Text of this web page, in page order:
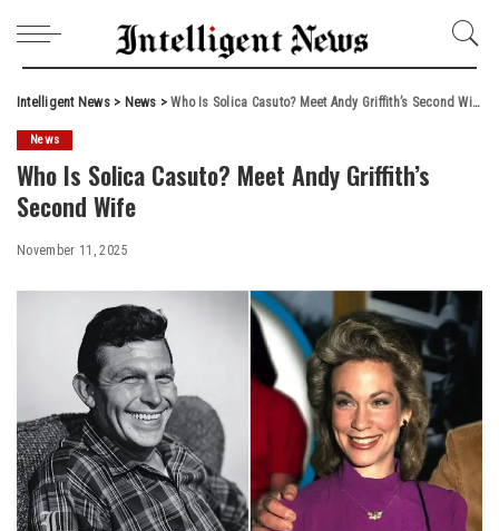
Intelligent News> News >Who Is Solica Casuto? Meet Andy Griffith’s Second Wife
News
Who Is Solica Casuto? Meet Andy Griffith’s
Second Wife
November 11, 2025